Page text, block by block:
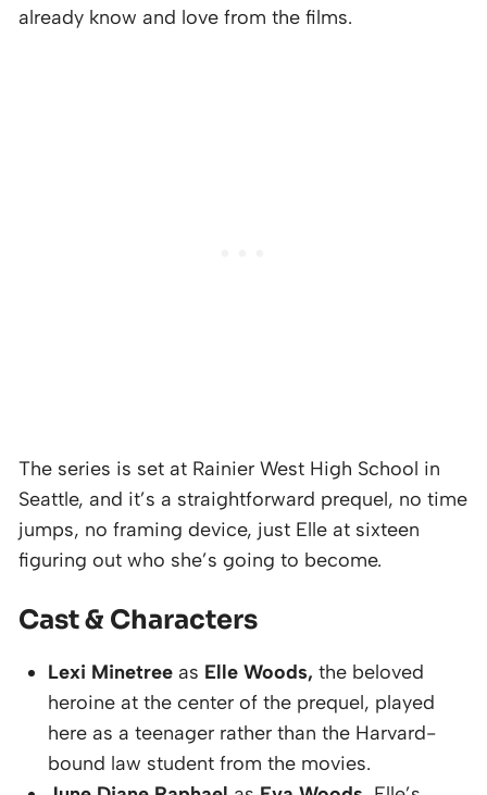
already know and love from the films.
The series is set at Rainier West High School in
Seattle, and it’s a straightforward prequel, no time
jumps, no framing device, just Elle at sixteen
figuring out who she’s going to become.
Cast & Characters
Lexi Minetree as Elle Woods, the beloved
heroine at the center of the prequel, played
here as a teenager rather than the Harvard-
bound law student from the movies.